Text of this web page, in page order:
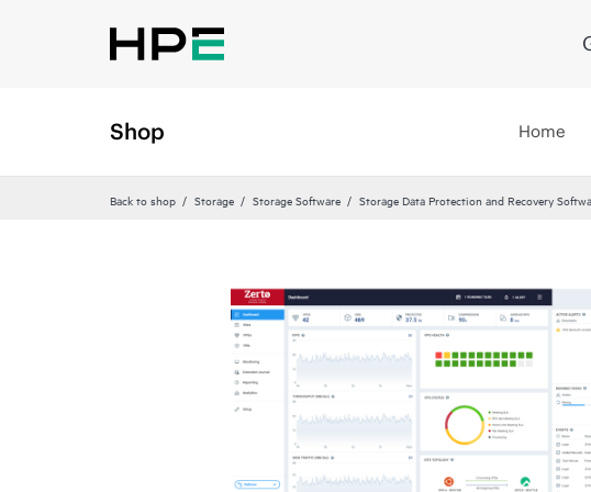
Shop Home
Back to shop Storage Storage Software Storage Data Protection and Recovery